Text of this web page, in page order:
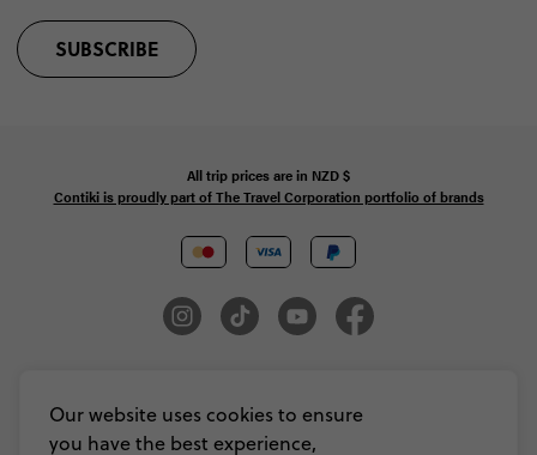
Our website uses cookies to ensure
you have the best experience,
SUBSCRIBE
All trip prices are in NZD$
Contiki is proudly part of The Travel Corporation portfolio of brands
countries and regions, and is being used under license.